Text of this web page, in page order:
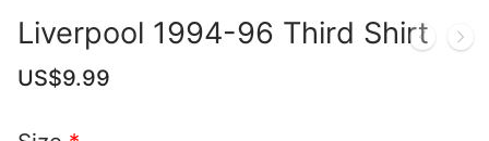
Liverpool 1994-96 Third Shirt
US$9.99